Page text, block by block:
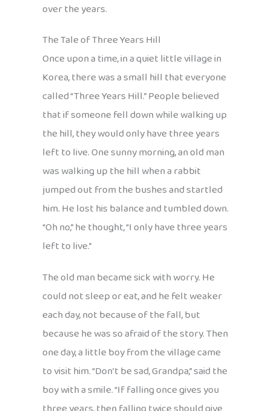
over the years.
The Tale of Three Years Hill
Once upon a time, in a quiet little village in
Korea, there was a small hill that everyone
called “Three Years Hill.” People believed
that if someone fell down while walking up
the hill, they would only have three years
left to live. One sunny morning, an old man
was walking up the hill when a rabbit
jumped out from the bushes and startled
him. He lost his balance and tumbled down.
“Oh no,” he thought, “I only have three years
left to live.”
The old man became sick with worry. He
could not sleep or eat, and he felt weaker
each day, not because of the fall, but
because he was so afraid of the story. Then
one day, a little boy from the village came
to visit him. “Don’t be sad, Grandpa,” said the
boy with a smile. “If falling once gives you